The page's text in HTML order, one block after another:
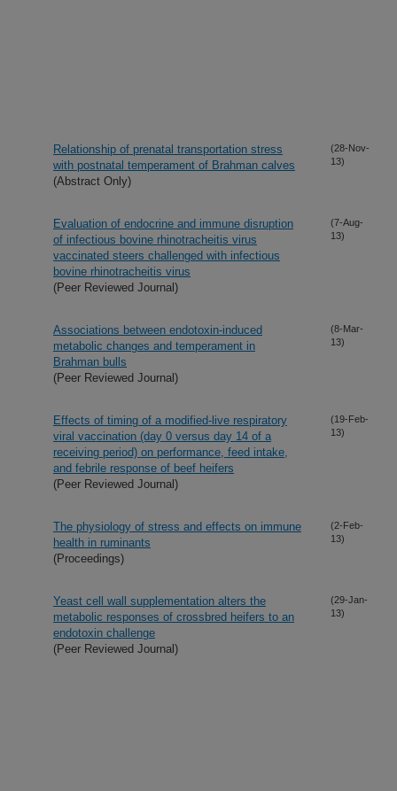
Relationship of prenatal transportation stress
with postnatal temperament of Brahman calves
(Abstract Only)
(28-Nov-
13)
Evaluation of endocrine and immune disruption
of infectious bovine rhinotracheitis virus
vaccinated steers challenged with infectious
bovine rhinotracheitis virus
(Peer Reviewed Journal)
(7-Aug-
13)
Associations between endotoxin-induced
metabolic changes and temperament in
Brahman bulls
(Peer Reviewed Journal)
(8-Mar-
13)
Effects of timing of a modified-live respiratory
viral vaccination (day 0 versus day 14 of a
receiving period) on performance, feed intake,
and febrile response of beef heifers
(Peer Reviewed Journal)
(19-Feb-
13)
The physiology of stress and effects on immune
health in ruminants
(Proceedings)
(2-Feb-
13)
Yeast cell wall supplementation alters the
metabolic responses of crossbred heifers to an
endotoxin challenge
(Peer Reviewed Journal)
(29-Jan-
13)